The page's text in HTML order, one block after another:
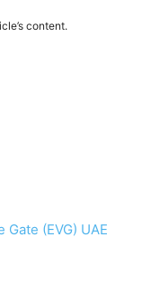
content.
(EVG) UAE